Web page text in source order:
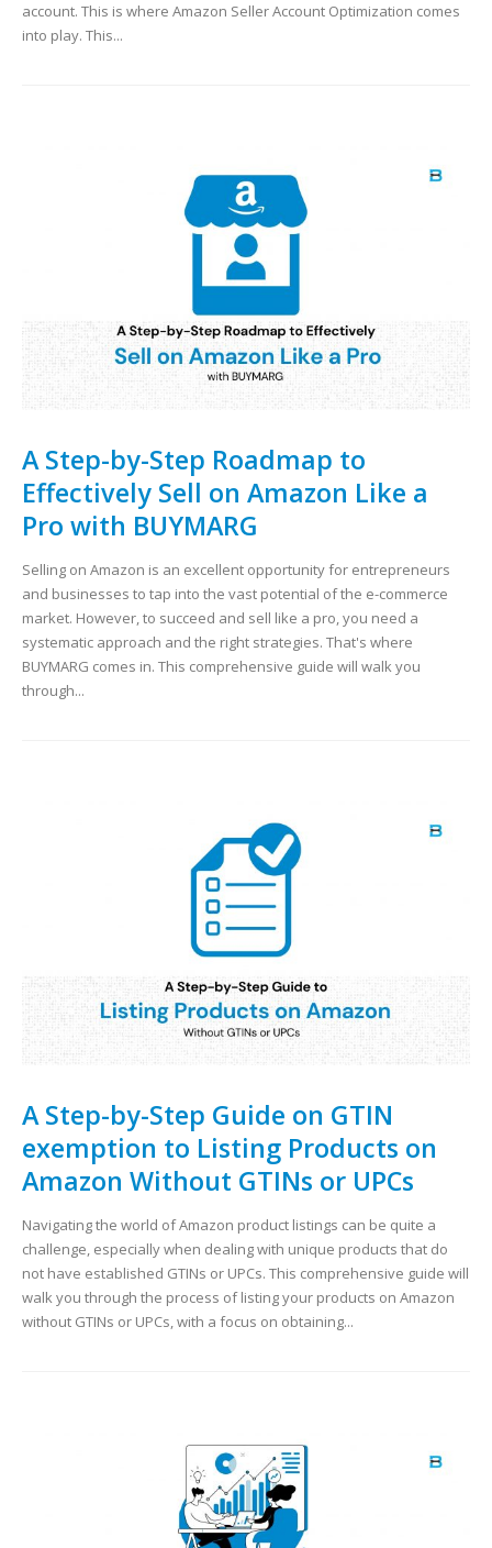
account. This is where Amazon Seller Account Optimization comes
into play. This...
A Step-by-Step Roadmap to
Effectively Sell on Amazon Like a
Pro with BUYMARG
Selling on Amazon is an excellent opportunity for entrepreneurs
and businesses to tap into the vast potential of the e-commerce
market. However, to succeed and sell like a pro, you need a
systematic approach and the right strategies. That's where
BUYMARG comes in. This comprehensive guide will walk you
through...
A Step-by-Step Guide on GTIN
exemption to Listing Products on
Amazon Without GTINs or UPCs
Navigating the world of Amazon product listings can be quite a
challenge, especially when dealing with unique products that do
not have established GTINs or UPCs. This comprehensive guide will
walk you through the process of listing your products on Amazon
without GTINs or UPCs, with a focus on obtaining...